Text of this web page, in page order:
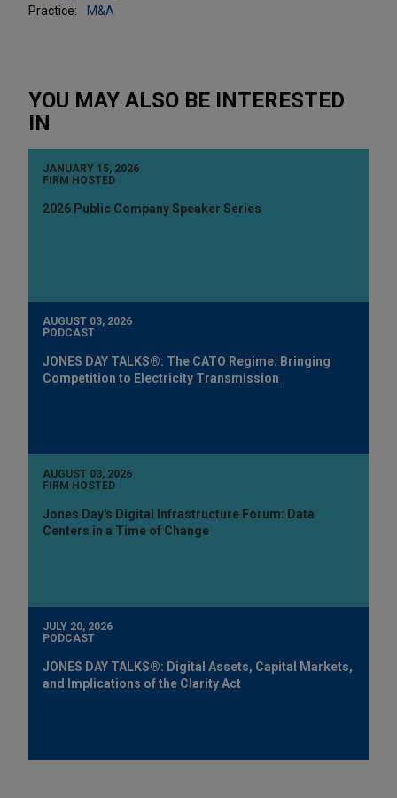
Practice:
M&A
YOU MAY ALSO BE INTERESTED
IN
JANUARY 15, 2026
FIRM HOSTED
2026 Public Company Speaker Series
AUGUST 03, 2026
PODCAST
JONES DAY TALKS®: The CATO Regime: Bringing
Competition to Electricity Transmission
AUGUST 03, 2026
FIRM HOSTED
Jones Day's Digital Infrastructure Forum: Data
Centers in a Time of Change
JULY 20, 2026
PODCAST
JONES DAY TALKS®: Digital Assets, Capital Markets,
and Implications of the Clarity Act